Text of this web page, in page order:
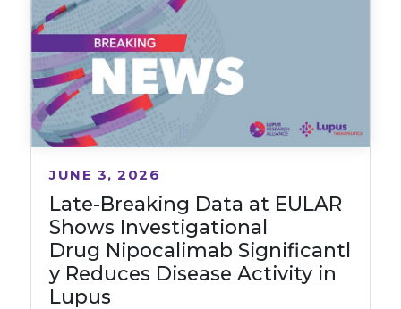
Late-Breaking Data at EULAR
Shows Investigational
Drug Nipocalimab Significantl
y Reduces Disease Activity in
Lupus
JUNE 3, 2026